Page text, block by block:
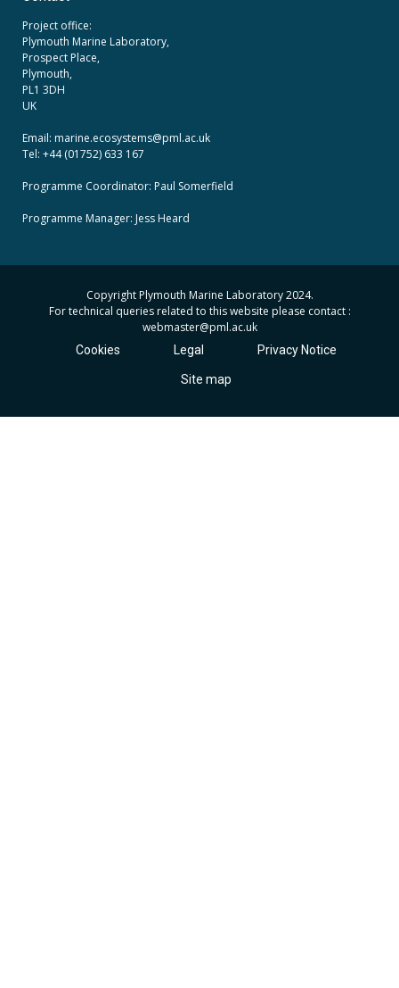
Project office:
Plymouth Marine Laboratory,
Prospect Place,
Plymouth,
PL1 3DH
UK
Email: marine.ecosystems@pml.ac.uk
Tel: +44 (01752) 633 167
Programme Coordinator: Paul Somerfield
Programme Manager: Jess Heard
Copyright Plymouth Marine Laboratory 2024.
For technical queries related to this website please contact :
webmaster@pml.ac.uk
Cookies Legal Privacy Notice
Site map